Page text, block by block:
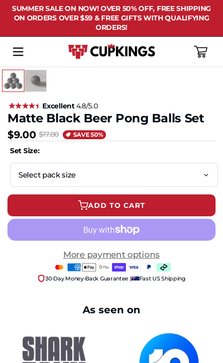
SUMMER SALE ON NOW! OVER 50% OFF, FREE SHIPPING
ON ORDERS OVER $59 & FREE GIFTS WITH QUALIFYING
ORDERS!
Cart
Excellent4.8/5.0
Matte Black Beer Pong Balls Set
$9.00 $17.00 SAVE 50%
Set Size:
ADD TO CART
More payment options
30-Day Money-Back Guarantee | Fast US Shipping
As seen on